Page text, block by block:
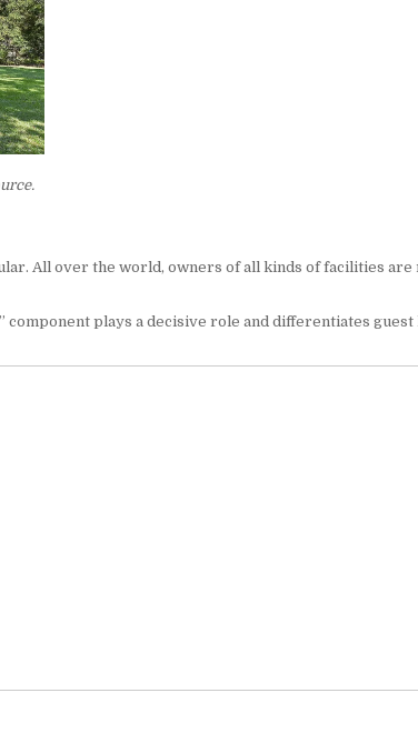
All over the world, owners of all kinds of facilities
plays a decisive role and differentiates guest